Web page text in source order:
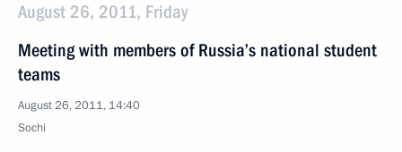
August 26, 2011, Friday
Meeting with members of Russia’s national student
teams
August 26, 2011, 14:40
Sochi